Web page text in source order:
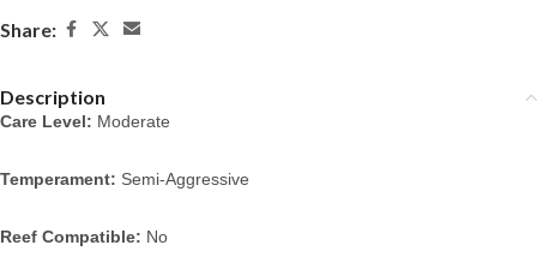
Share:
Description
Care Level: Moderate
Temperament: Semi-Aggressive
Reef Compatible: No